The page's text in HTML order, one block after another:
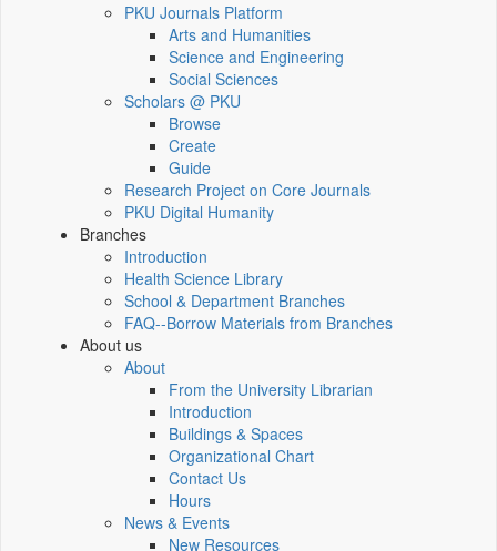
PKU Journals Platform
Arts and Humanities
Science and Engineering
Social Sciences
Scholars @ PKU
Browse
Create
Guide
Research Project on Core Journals
PKU Digital Humanity
Branches
Introduction
Health Science Library
School & Department Branches
FAQ--Borrow Materials from Branches
About us
About
From the University Librarian
Introduction
Buildings & Spaces
Organizational Chart
Contact Us
Hours
News & Events
New Resources